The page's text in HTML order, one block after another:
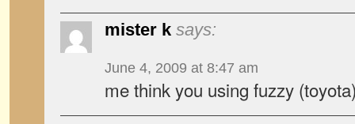
mister k says:
June 4, 2009 at 8:47 am
me think you using fuzzy